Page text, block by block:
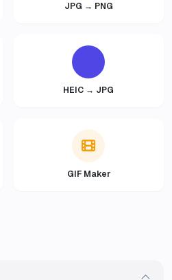
JPG → PNG
HEIC → JPG
GIF Maker